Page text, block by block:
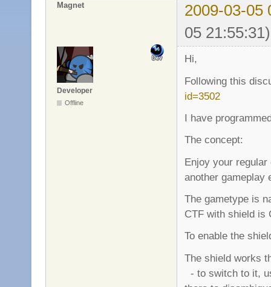
Magnet
2009-03-05
05 21:55:31)
Developer
Offline
Hi,
Following this
id=3502
I have
The concept:
Enjoy your
another gameplay
The gametype is
CTF with shield is
To enable the
The shield works
- to switch to it,